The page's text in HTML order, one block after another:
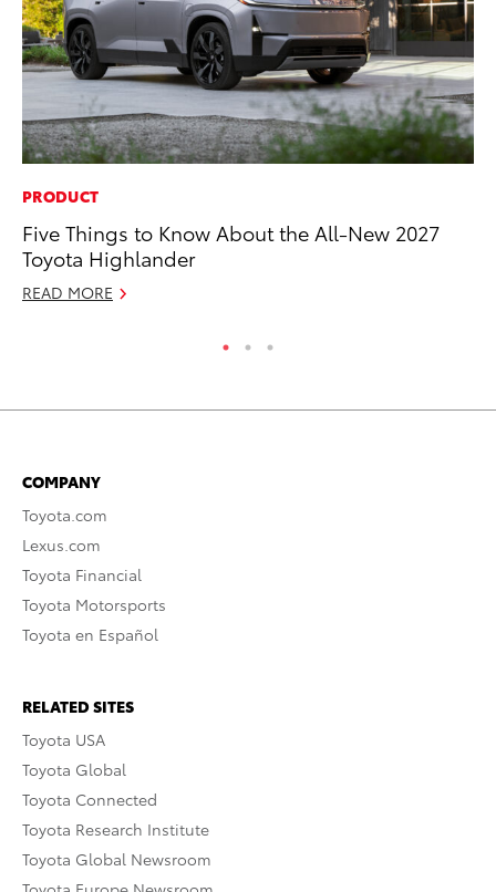
PRODUCT
Five Things to Know About the All-New 2027
Toyota Highlander
READ MORE
COMPANY
Toyota.com
Lexus.com
Toyota Financial
Toyota Motorsports
Toyota en Español
RELATED SITES
Toyota USA
Toyota Global
Toyota Connected
Toyota Research Institute
Toyota Global Newsroom